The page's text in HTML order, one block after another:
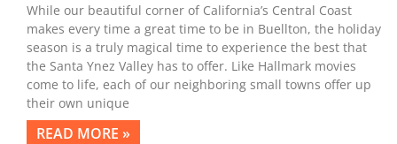
While our beautiful corner of California’s Central Coast
makes every time a great time to be in Buellton, the holiday
season is a truly magical time to experience the best that
the Santa Ynez Valley has to offer. Like Hallmark movies
come to life, each of our neighboring small towns offer up
their own unique
READ MORE »